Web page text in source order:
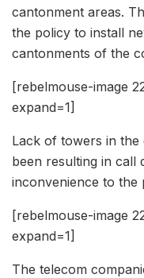
cantonment areas.
the policy to install
cantonments of the
[rebelmouse-image
expand=1]
Lack of towers in the
been resulting in call
inconvenience to the
[rebelmouse-image
expand=1]
The telecom